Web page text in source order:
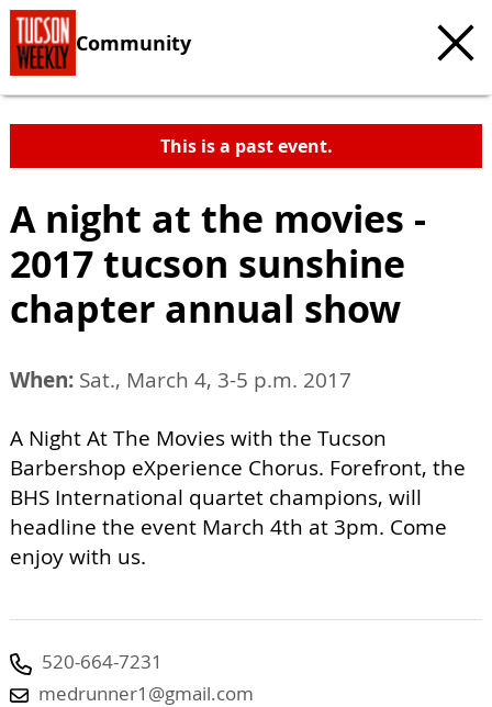
Community
This is a past event.
A night at the movies -
2017 tucson sunshine
chapter annual show
When: Sat., March 4, 3-5 p.m. 2017
A Night At The Movies with the Tucson
Barbershop eXperience Chorus. Forefront, the
BHS International quartet champions, will
headline the event March 4th at 3pm. Come
enjoy with us.
520-664-7231
medrunner1@gmail.com